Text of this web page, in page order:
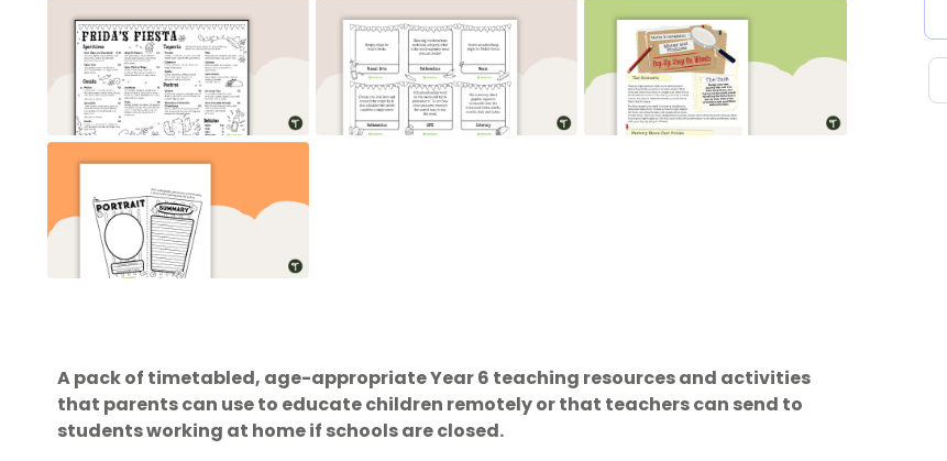
A pack of timetabled, age-appropriate Year 6 teaching resources and activities
that parents can use to educate children remotely or that teachers can send to
students working at home if schools are closed.